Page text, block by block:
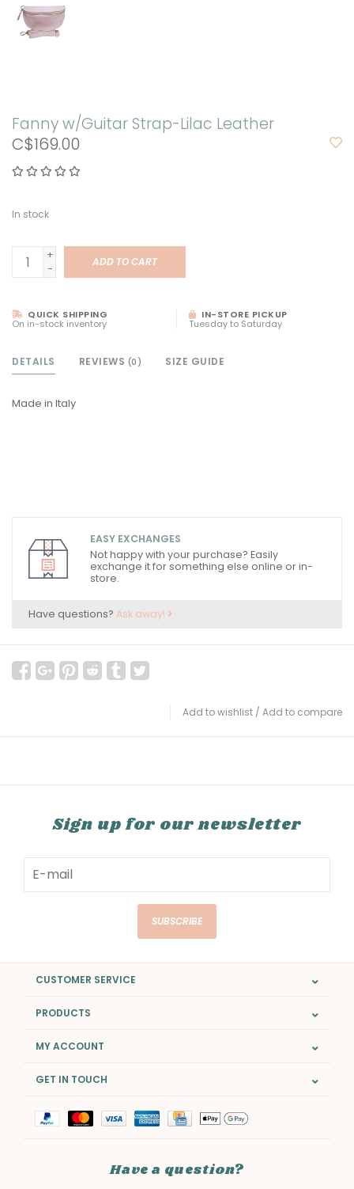
Fanny w/Guitar Strap-Lilac Leather
C$169.00
In stock
+
-
ADD TO CART
QUICK SHIPPING
On in-stock inventory
IN-STORE PICKUP
Tuesday to Saturday
DETAILS REVIEWS (0) SIZE GUIDE
Made in Italy
EASY EXCHANGES
Not happy with your purchase? Easily
exchange it for something else online or in-
store.
Have questions? Ask away!
Add to wishlist / Add to compare
Sign up for our newsletter
SUBSCRIBE
CUSTOMER SERVICE
PRODUCTS
MY ACCOUNT
GET IN TOUCH
Have a question?